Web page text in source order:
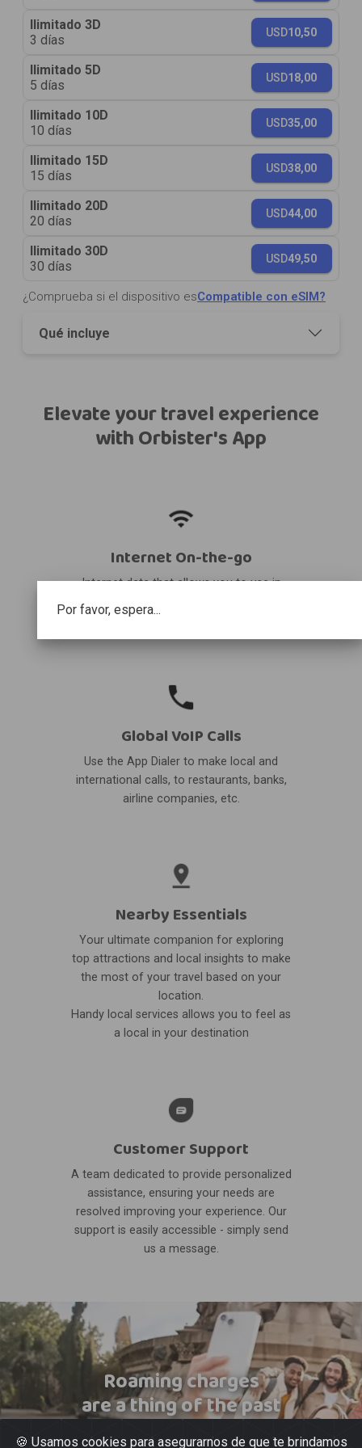
Por favor, espera...
Ilimitado 3D
3 días
USD10,50
Ilimitado 5D
5 días
USD18,00
Ilimitado 10D
10 días
USD35,00
Ilimitado 15D
15 días
USD38,00
Ilimitado 20D
20 días
USD44,00
Ilimitado 30D
30 días
USD49,50
¿Comprueba si el dispositivo esCompatible con eSIM?
Qué incluye
Elevate your travel experience
with Orbister's App
Internet On-the-go
Internet data that allows you to use in
your destination and share it with other
Global VoIP Calls
Use the App Dialer to make local and
international calls, to restaurants, banks,
airline companies, etc.
Nearby Essentials
Your ultimate companion for exploring
top attractions and local insights to make
the most of your travel based on your
location.
Handy local services allows you to feel as
a local in your destination
Customer Support
A team dedicated to provide personalized
assistance, ensuring your needs are
resolved improving your experience. Our
support is easily accessible - simply send
us a message.
Roaming charges
are a thing of the past
🍪 Usamos cookies para asegurarnos de que te brindamos